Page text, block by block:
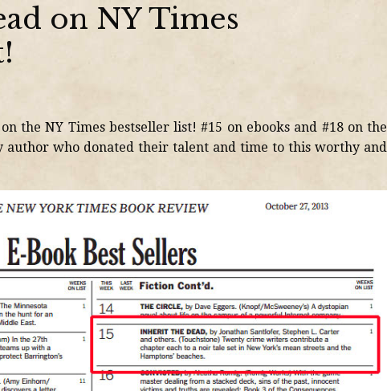
on NY Times
the NY Times bestseller list! #15 on ebooks and #18 on the
author who donated their talent and time to this worthy and